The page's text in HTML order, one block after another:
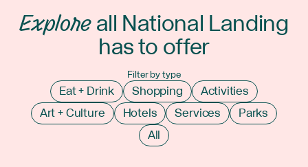
Exploreall National Landing
has to offer
Filter by type
Eat + Drink Shopping
Activities
Art + Culture
Hotels Services
Parks
All